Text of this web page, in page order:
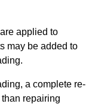
applied to
may be added to
a complete re-
repairing